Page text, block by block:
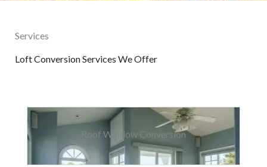
Services
Loft Conversion Services We Offer
Roof Window Conversion